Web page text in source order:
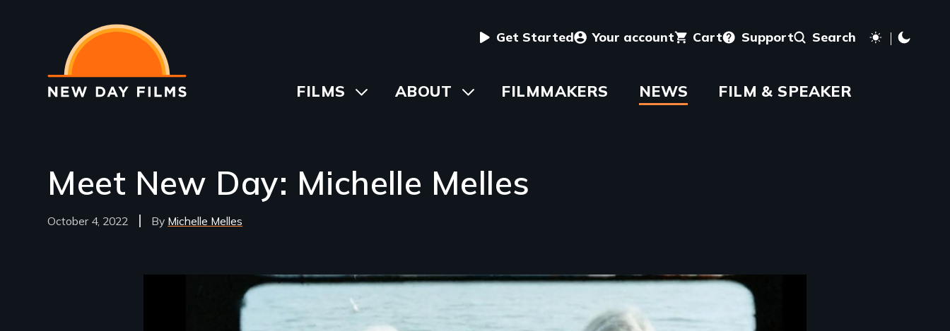
main
content
User
menu
Get Started Your account Cart Support Search
Main
FILMS
ToggleABOUT ToggleFILMMAKERS NEWS FILM & SPEAKER
Meet New Day: Michelle Melles
October 4, 2022 Michelle Melles